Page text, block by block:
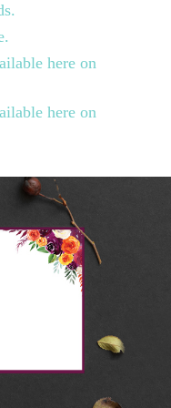
here on
here on